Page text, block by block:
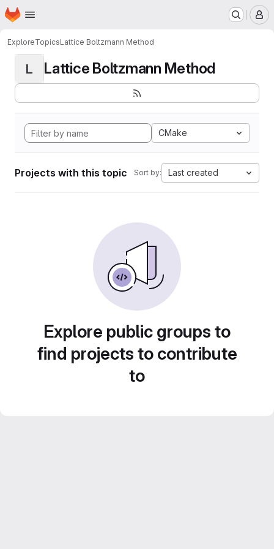
Skip to main content
Homepage
ExploreTopicsLattice Boltzmann Method
L Lattice Boltzmann Method
CMake
Projects with this topic Sort by: Last created
Explore public groups to
find projects to contribute
to